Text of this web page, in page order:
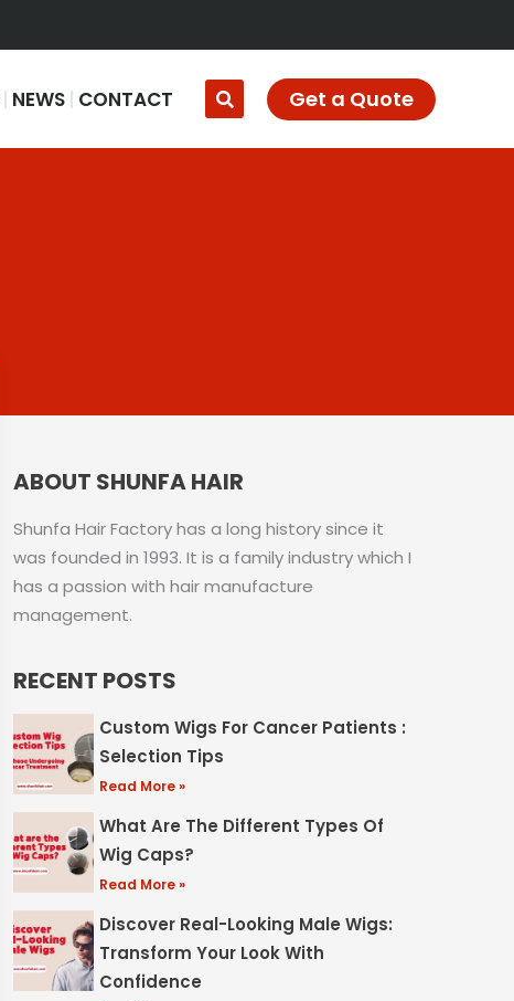
NEWS CONTACT Get a Quote
ABOUT SHUNFA HAIR
Shunfa Hair Factory has a long history since it
was founded in 1993. It is a family industry which I
has a passion with hair manufacture
management.
RECENT POSTS
Custom Wigs For Cancer Patients :
Selection Tips
Read More »
What Are The Different Types Of
Wig Caps?
Read More »
Discover Real-Looking Male Wigs:
Transform Your Look With
Confidence